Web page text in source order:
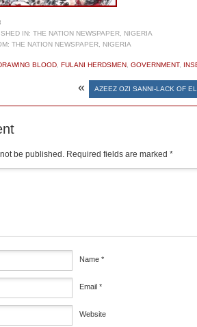
IN: THE NATION NEWSPAPER, NIGERIA
THE NATION NEWSPAPER, NIGERIA
BLOOD FULANI HERDSMEN GOVERNMENT,
« AZEEZ OZI SANNI-LACK OF
be published. Required fields are marked *
Name *
Email *
Website